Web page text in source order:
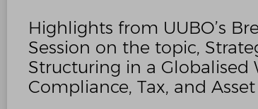
Highlights from UUBO’s
Session on the topic,
Structuring in a Globalised
Compliance, Tax, and